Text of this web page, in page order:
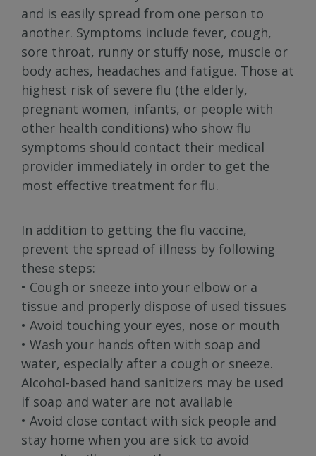
and is easily spread from one person to
another. Symptoms include fever, cough,
sore throat, runny or stuffy nose, muscle or
body aches, headaches and fatigue. Those at
highest risk of severe flu (the elderly,
pregnant women, infants, or people with
other health conditions) who show flu
symptoms should contact their medical
provider immediately in order to get the
most effective treatment for flu.
In addition to getting the flu vaccine,
prevent the spread of illness by following
these steps:
• Cough or sneeze into your elbow or a
tissue and properly dispose of used tissues
• Avoid touching your eyes, nose or mouth
• Wash your hands often with soap and
water, especially after a cough or sneeze.
Alcohol-based hand sanitizers may be used
if soap and water are not available
• Avoid close contact with sick people and
stay home when you are sick to avoid